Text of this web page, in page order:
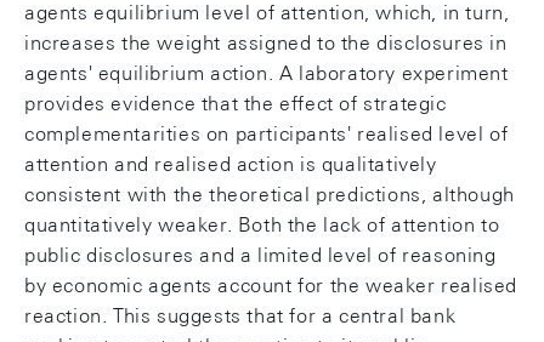
agents equilibrium level of attention, which, in turn,
increases the weight assigned to the disclosures in
agents' equilibrium action. A laboratory experiment
provides evidence that the effect of strategic
complementarities on participants' realised level of
attention and realised action is qualitatively
consistent with the theoretical predictions, although
quantitatively weaker. Both the lack of attention to
public disclosures and a limited level of reasoning
by economic agents account for the weaker realised
reaction. This suggests that for a central bank